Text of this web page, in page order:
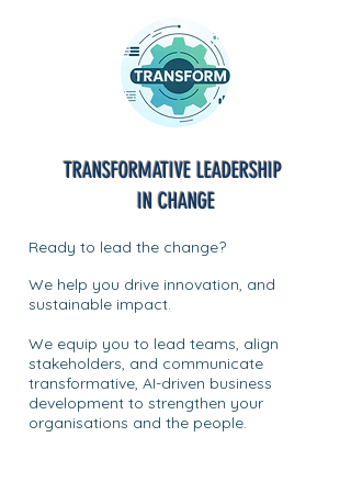
TRANSFORMATIVE LEADERSHIP
IN CHANGE
Ready to lead the change?
We help you drive innovation, and
sustainable impact.
We equip you to lead teams, align
stakeholders, and communicate
transformative, AI-driven business
development to strengthen your
organisations and the people.